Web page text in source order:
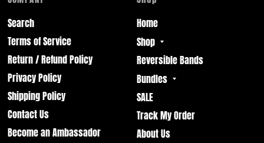
Search
Terms of Service
Return / Refund Policy
Privacy Policy
Shipping Policy
Contact Us
Become an Ambassador
Home
Shop
Reversible Bands
Bundles
SALE
Track My Order
About Us